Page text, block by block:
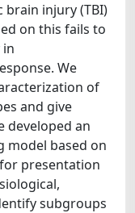
injury (TBI)
on this fails to
We
of
and give
developed an
model based on
presentation
subgroups